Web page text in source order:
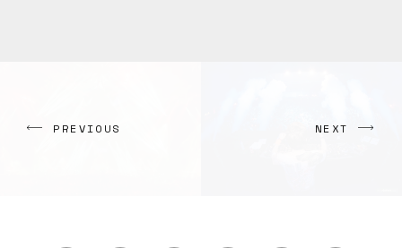
PREVIOUS NEXT